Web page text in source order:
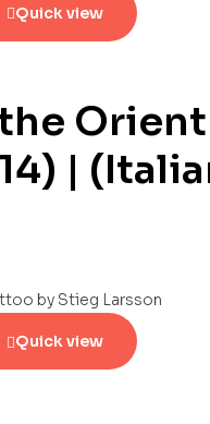
Quick view
|
Quick view